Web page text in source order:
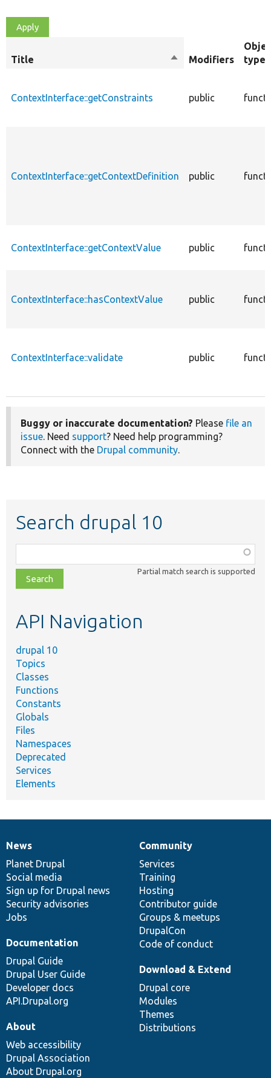
Title
SortModifiers
type
ContextInterface::getConstraints public
ContextInterface::getContextDefinition public
ContextInterface::getContextValue public
ContextInterface::hasContextValue public
ContextInterface::validate public
Buggy or inaccurate documentation? Please file an
issue. Need support? Need help programming?
Connect with the Drupal community.
Search drupal 10
class,
file,
topic,
Partial match search is supported
API Navigation
drupal 10
Topics
Classes
Functions
Constants
Globals
Files
Namespaces
Deprecated
Services
Elements
News
items
News
Planet Drupal
Social media
Sign up for Drupal news
Security advisories
Jobs
Our
community
Community
Services
Training
Hosting
Contributor guide
Groups & meetups
DrupalCon
Code of conduct
Documentation
Documentation
Drupal Guide
Drupal User Guide
Developer docs
API.Drupal.org
Drupal
code
base
Download & Extend
Drupal core
Modules
Themes
Distributions
Governance
of
community
About
Web accessibility
Drupal Association
About Drupal.org